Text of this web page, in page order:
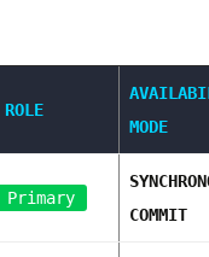
ROLE
MODE
Primary
COMMIT